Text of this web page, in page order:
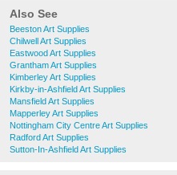
Also See
Beeston Art Supplies
Chilwell Art Supplies
Eastwood Art Supplies
Grantham Art Supplies
Kimberley Art Supplies
Kirkby-in-Ashfield Art Supplies
Mansfield Art Supplies
Mapperley Art Supplies
Nottingham City Centre Art Supplies
Radford Art Supplies
Sutton-In-Ashfield Art Supplies